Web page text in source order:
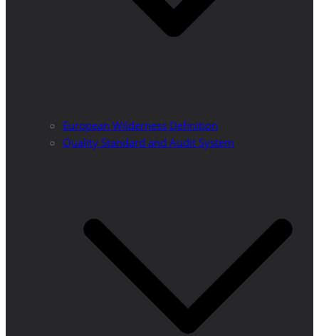
European Wilderness Definition
Quality Standard and Audit System